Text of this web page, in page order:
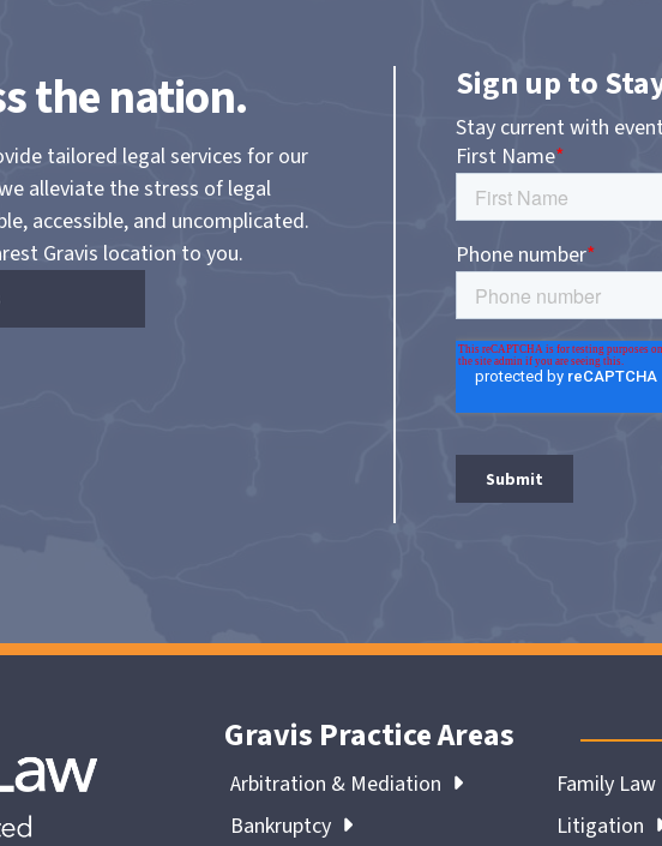
the nation.
tailored legal services for our
alleviate the stress of legal
accessible, and uncomplicated.
Gravis location to you.
Sign up to
Stay current with
Gravis Practice Areas
Arbitration & Mediation
Bankruptcy
Family Law
Litigation